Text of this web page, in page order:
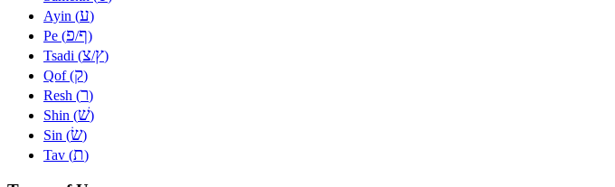
Ayin (ע)
Pe (פ/ף)
Tsadi (צ/ץ)
Qof (ק)
Resh (ר)
Shin (שׁ)
Sin (שׂ)
Tav (ת)